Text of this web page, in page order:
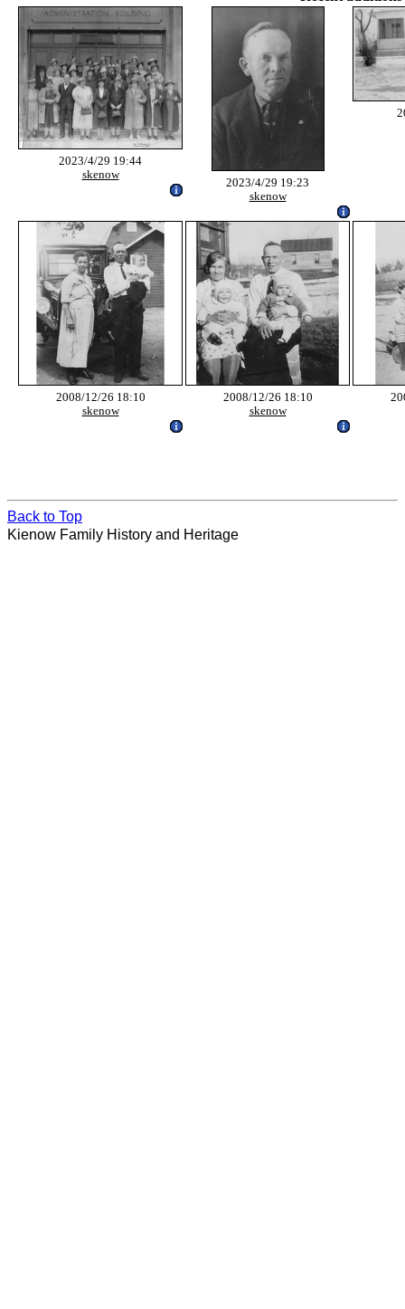
2023/4/29 19:44
skenow
2023/4/29 19:23
skenow
2008/12/26 18:10
skenow
2008/12/26 18:10
skenow
Back to Top
Kienow Family History and Heritage